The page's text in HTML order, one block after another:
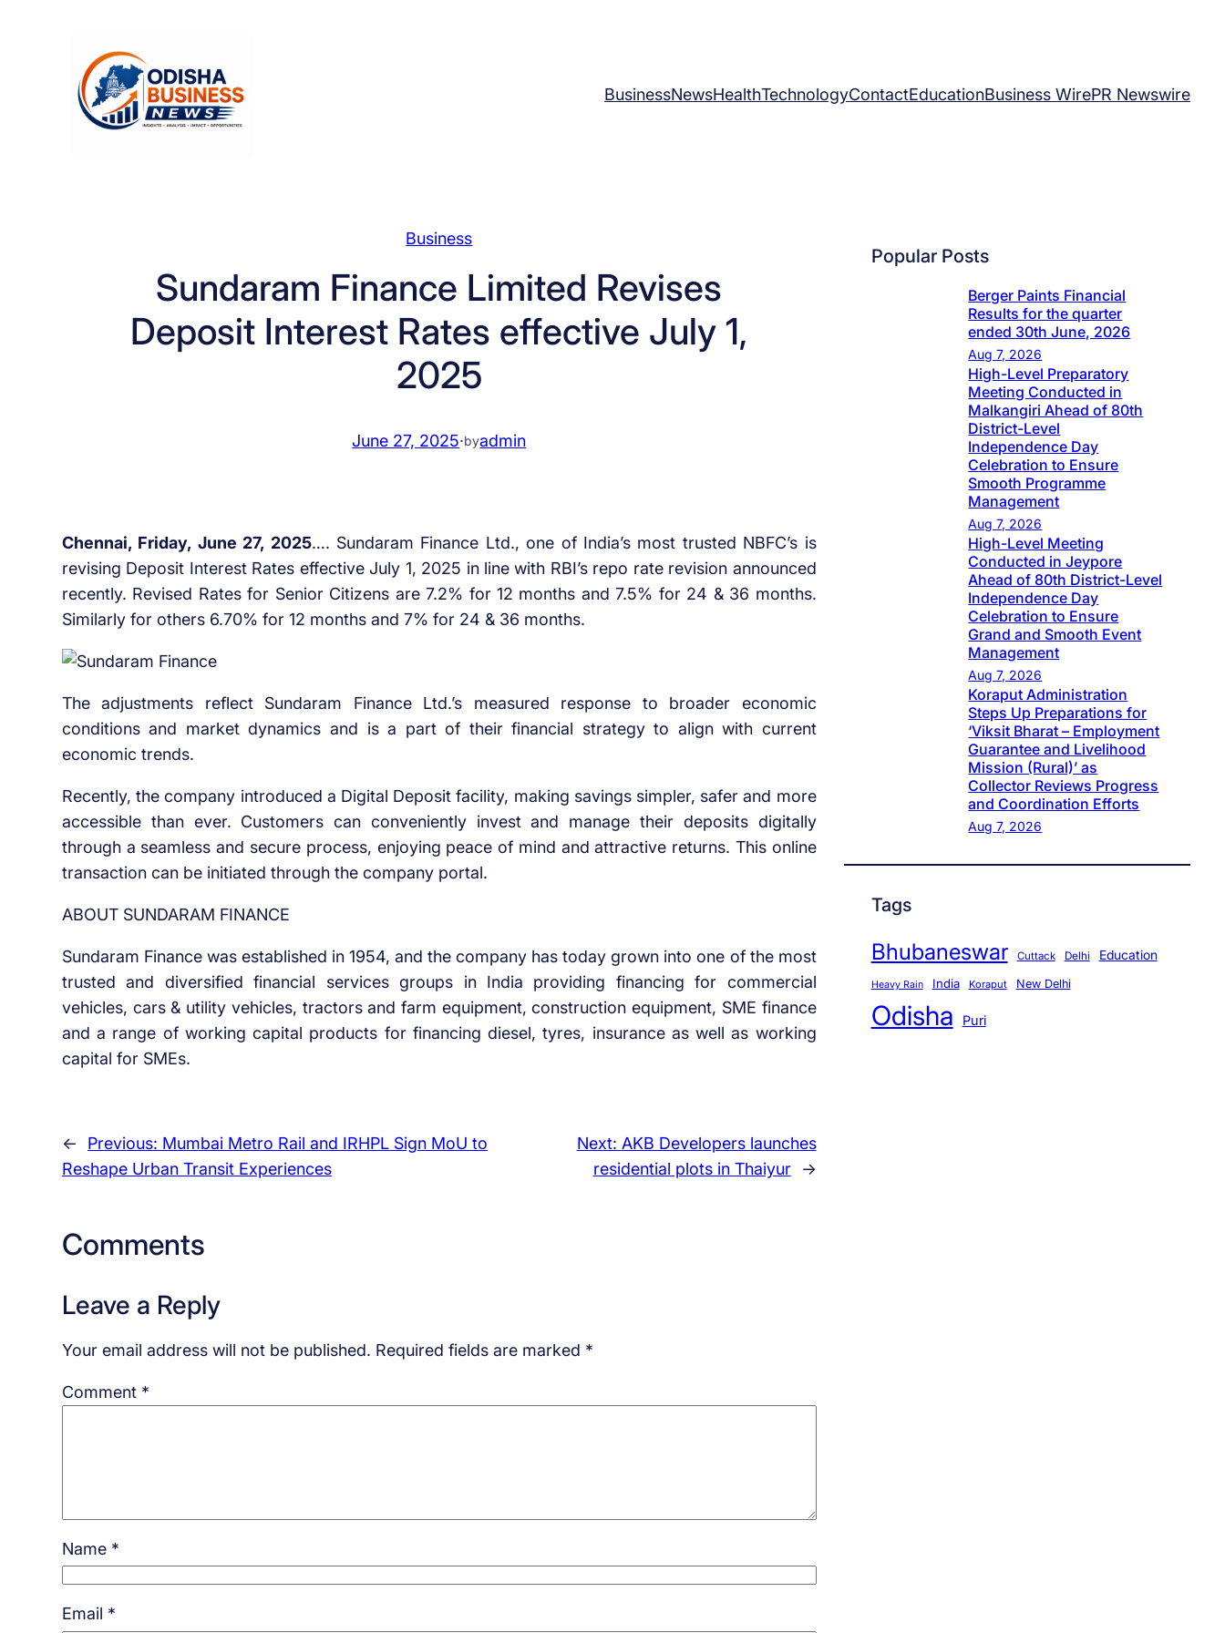
BusinessNewsHealthTechnologyContactEducationBusiness WirePR Newswire
Business
Sundaram Finance Limited Revises
Deposit Interest Rates effective July 1,
2025
June 27, 2025·byadmin
Chennai, Friday, June 27, 2025…. Sundaram Finance Ltd., one of India’s most trusted NBFC’s is
revising Deposit Interest Rates effective July 1, 2025 in line with RBI’s repo rate revision announced
recently. Revised Rates for Senior Citizens are 7.2% for 12 months and 7.5% for 24 & 36 months.
Similarly for others 6.70% for 12 months and 7% for 24 & 36 months.
The adjustments reflect Sundaram Finance Ltd.’s measured response to broader economic
conditions and market dynamics and is a part of their financial strategy to align with current
economic trends.
Recently, the company introduced a Digital Deposit facility, making savings simpler, safer and more
accessible than ever. Customers can conveniently invest and manage their deposits digitally
through a seamless and secure process, enjoying peace of mind and attractive returns. This online
transaction can be initiated through the company portal.
ABOUT SUNDARAM FINANCE
Sundaram Finance was established in 1954, and the company has today grown into one of the most
trusted and diversified financial services groups in India providing financing for commercial
vehicles, cars & utility vehicles, tractors and farm equipment, construction equipment, SME finance
and a range of working capital products for financing diesel, tyres, insurance as well as working
capital for SMEs.
← Previous: Mumbai Metro Rail and IRHPL Sign MoU to
Reshape Urban Transit Experiences
Next: AKB Developers launches
residential plots in Thaiyur
→
Comments
Leave a Reply
Your email address will not be published. Required fields are marked *
Comment *
Name *
Email *
Popular Posts
Berger Paints Financial
Results for the quarter
ended 30th June, 2026
Aug 7, 2026
High-Level Preparatory
Meeting Conducted in
Malkangiri Ahead of 80th
District-Level
Independence Day
Celebration to Ensure
Smooth Programme
Management
Aug 7, 2026
High-Level Meeting
Conducted in Jeypore
Ahead of 80th District-Level
Independence Day
Celebration to Ensure
Grand and Smooth Event
Management
Aug 7, 2026
Koraput Administration
Steps Up Preparations for
‘Viksit Bharat – Employment
Guarantee and Livelihood
Mission (Rural)’ as
Collector Reviews Progress
and Coordination Efforts
Aug 7, 2026
Tags
Bhubaneswar Cuttack Delhi Education
Heavy Rain India Koraput New Delhi
Odisha Puri